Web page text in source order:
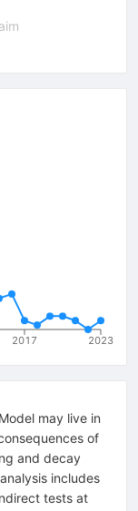
2017 2023
may live in
of
and decay
includes
tests at